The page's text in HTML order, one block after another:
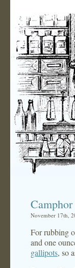
November 17th,
For rubbing
and one
gallipots, so